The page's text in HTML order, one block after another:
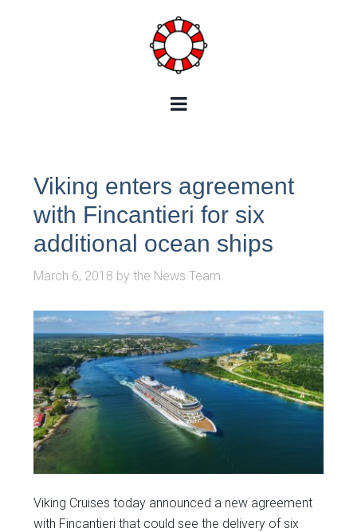
Viking enters agreement
with Fincantieri for six
additional ocean ships
March 6, 2018 bythe News Team
Viking Cruises today announced a new agreement
with Fincantieri that could see the delivery of six